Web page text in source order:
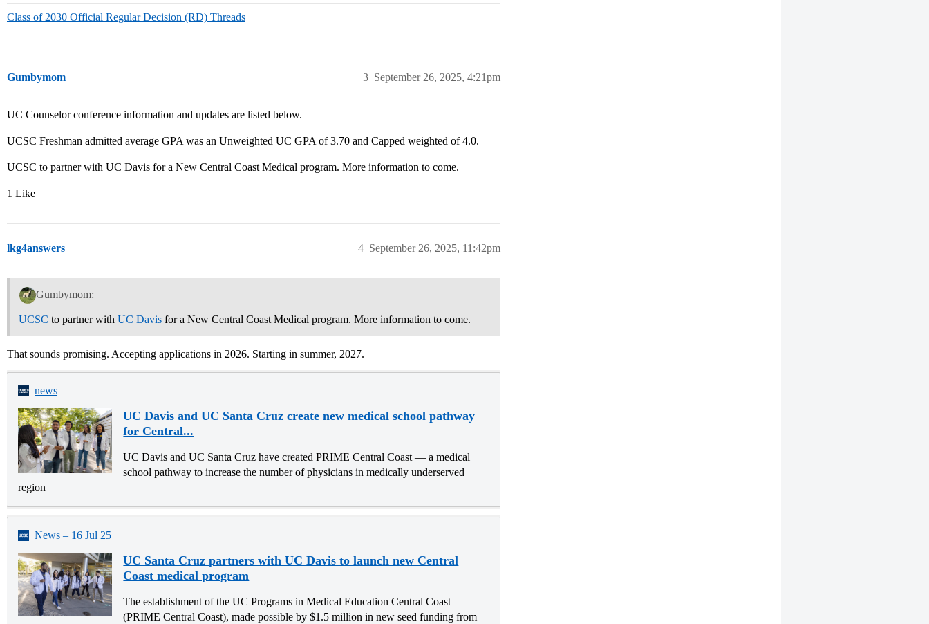
Class of 2030 Official Regular Decision (RD) Threads
Gumbymom September 26, 2025, 4:21pm
3
UC Counselor conference information and updates are listed below.
UCSC Freshman admitted average GPA was an Unweighted UC GPA of 3.70 and Capped weighted of 4.0.
UCSC to partner with UC Davis for a New Central Coast Medical program. More information to come.
1 Like
lkg4answers September 26, 2025, 11:42pm
4
Gumbymom:
UCSC to partner with UC Davis for a New Central Coast Medical program. More information to come.
That sounds promising. Accepting applications in 2026. Starting in summer, 2027.
news
UC Davis and UC Santa Cruz create new medical school pathway
for Central...
UC Davis and UC Santa Cruz have created PRIME Central Coast — a medical
school pathway to increase the number of physicians in medically underserved
region
News – 16 Jul 25
UC Santa Cruz partners with UC Davis to launch new Central
Coast medical program
The establishment of the UC Programs in Medical Education Central Coast
(PRIME Central Coast), made possible by $1.5 million in new seed funding from